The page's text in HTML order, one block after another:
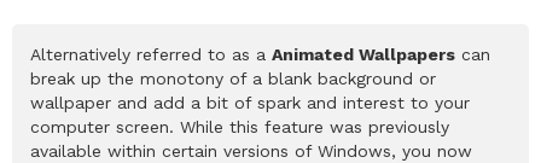
Alternatively referred to as a Animated Wallpapers can
break up the monotony of a blank background or
wallpaper and add a bit of spark and interest to your
computer screen. While this feature was previously
available within certain versions of Windows, you now